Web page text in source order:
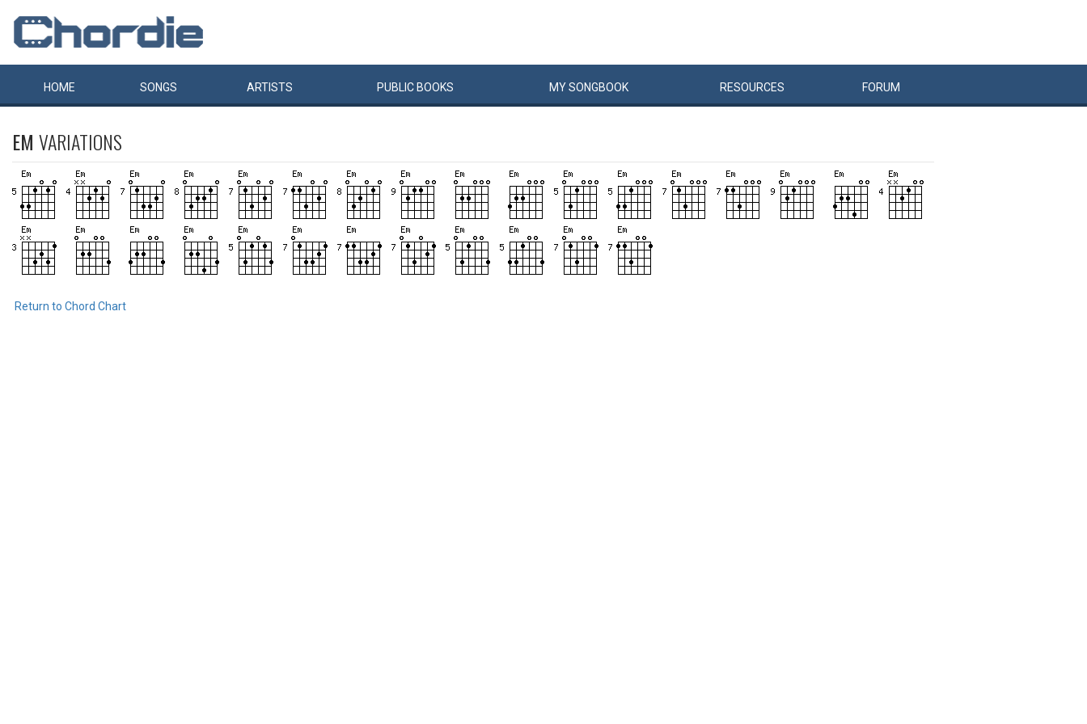
HOME SONGS ARTISTS PUBLIC BOOKS MYSONGBOOK RESOURCES FORUM
EM VARIATIONS
Return to Chord Chart